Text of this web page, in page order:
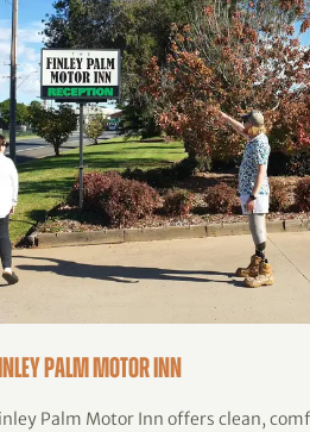
Palm Motor Inn
Palm Motor Inn offers clean,